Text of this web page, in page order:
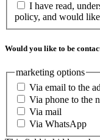
I have read,
policy, and would
Would you like to be
marketing options
Via email to the
Via phone to the
Via mail
Via WhatsApp